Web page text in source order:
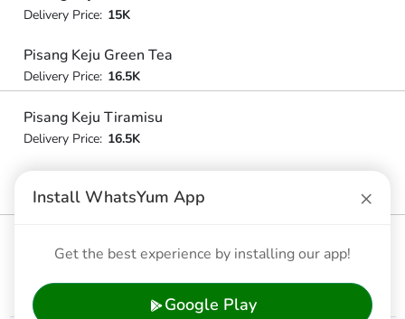
Delivery Price: 15K
Pisang Keju Green Tea
Delivery Price: 16.5K
Pisang Keju Tiramisu
Delivery Price: 16.5K
Delivery Price:16.5K
Delivery Price: 16.5K
Install WhatsYum App ×
Get the best experience by installing our app!
Google Play